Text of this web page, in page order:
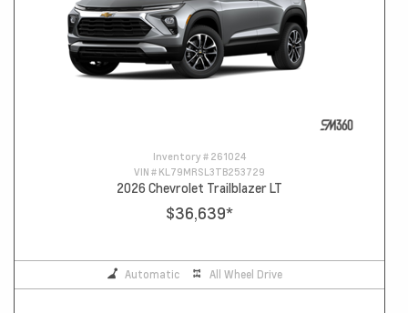
Inventory # 261024
VIN # KL79MRSL3TB253729
2026 Chevrolet Trailblazer LT
$36,639*
Automatic All Wheel Drive